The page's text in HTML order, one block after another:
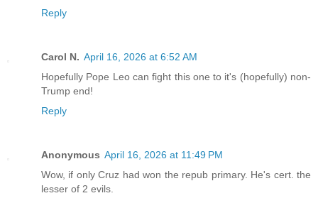
Reply
Carol N. April 16, 2026 at 6:52 AM
Hopefully Pope Leo can fight this one to it's (hopefully) non-
Trump end!
Reply
Anonymous April 16, 2026 at 11:49 PM
Wow, if only Cruz had won the repub primary. He's cert. the
lesser of 2 evils.